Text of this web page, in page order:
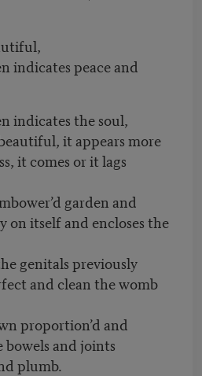
indicates peace and
indicates the soul,
it appears more
it comes or it lags
garden and
on itself and encloses the
genitals previously
and clean the womb
proportion’d and
and joints
plumb.